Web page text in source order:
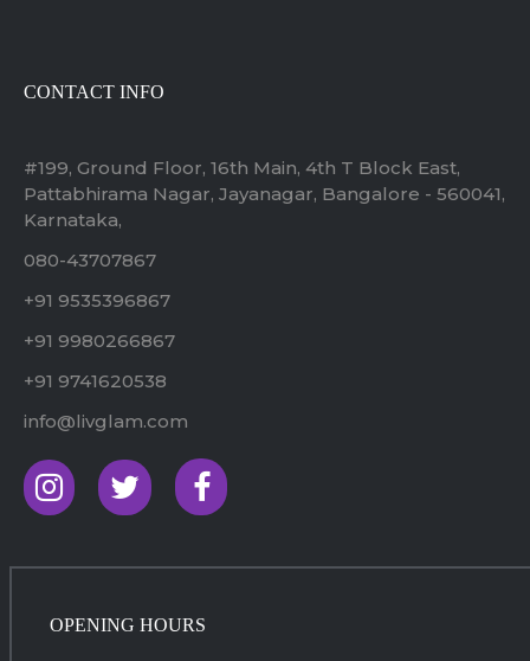
CONTACT INFO
#199, Ground Floor, 16th Main, 4th T Block East,
Pattabhirama Nagar, Jayanagar, Bangalore - 560041,
Karnataka,
080-43707867
+91 9535396867
+91 9980266867
+91 9741620538
info@livglam.com
OPENING HOURS